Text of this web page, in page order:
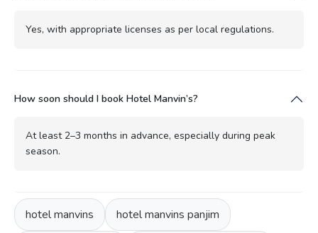
Yes, with appropriate licenses as per local regulations.
How soon should I book Hotel Manvin’s?
At least 2–3 months in advance, especially during peak
season.
hotel manvins hotel manvins panjim